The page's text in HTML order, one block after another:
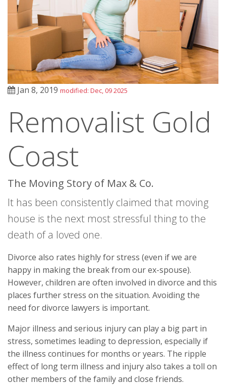
Jan 8, 2019 modified: Dec, 09 2025
Removalist Gold
Coast
The Moving Story of Max & Co.
It has been consistently claimed that moving
house is the next most stressful thing to the
death of a loved one.
Divorce also rates highly for stress (even if we are
happy in making the break from our ex-spouse).
However, children are often involved in divorce and this
places further stress on the situation. Avoiding the
need for divorce lawyers is important.
Major illness and serious injury can play a big part in
stress, sometimes leading to depression, especially if
the illness continues for months or years. The ripple
effect of long term illness and injury also takes a toll on
other members of the family and close friends.